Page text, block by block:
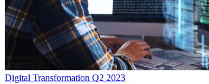
Digital Transformation Q2 2023